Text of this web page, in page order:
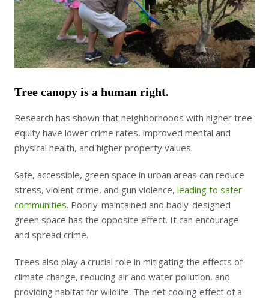
Tree canopy is a human right.
Research has shown that neighborhoods with higher tree
equity have lower crime rates, improved mental and
physical health, and higher property values.
Safe, accessible, green space in urban areas can reduce
stress, violent crime, and gun violence, leading to safer
communities. Poorly-maintained and badly-designed
green space has the opposite effect. It can encourage
and spread crime.
Trees also play a crucial role in mitigating the effects of
climate change, reducing air and water pollution, and
providing habitat for wildlife. The net cooling effect of a